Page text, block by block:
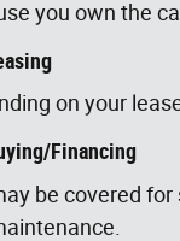
you own the
on your
Financing
be covered